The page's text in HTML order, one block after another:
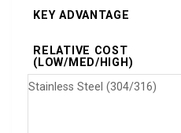
KEY ADVANTAGE
RELATIVE COST
(LOW/MED/HIGH)
Stainless Steel (304/316)